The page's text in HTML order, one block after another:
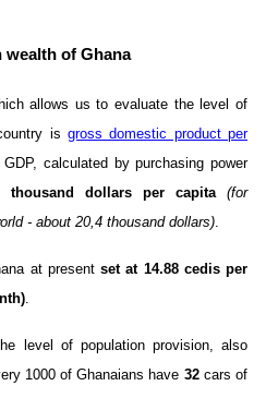
wealth of Ghana
allows us to evaluate the level of
is gross domestic product per
calculated by purchasing power
thousand dollars per capita(for
- about 20,4 thousand dollars).
at present set at 14.88 cedis per
.
level of population provision, also
1000 of Ghanaians have 32 cars of